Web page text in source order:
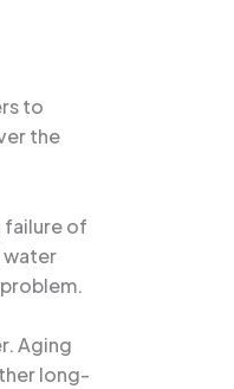
to
the
failure of
water
Aging
long-